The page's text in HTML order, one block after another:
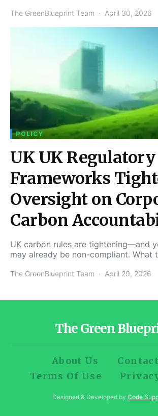
The GreenBlueprint Team April 30, 2026
POLICY
UK UK Regulatory
Frameworks
Oversight on
Carbon
UK carbon rules are tightening—and
may already be non-compliant. What
The GreenBlueprint Team April 29, 2026
The Green
About Us
Terms Of Use
Designed & Developed by Code